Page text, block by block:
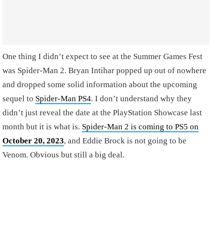
One thing I didn’t expect to see at the Summer Games Fest
was Spider-Man 2. Bryan Intihar popped up out of nowhere
and dropped some solid information about the upcoming
sequel to Spider-Man PS4. I don’t understand why they
didn’t just reveal the date at the PlayStation Showcase last
month but it is what is. Spider-Man 2 is coming to PS5 on
October 20, 2023, and Eddie Brock is not going to be
Venom. Obvious but still a big deal.